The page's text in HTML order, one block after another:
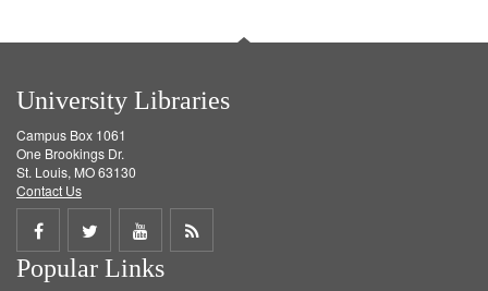
University Libraries
Campus Box 1061
One Brookings Dr.
St. Louis, MO 63130
Contact Us
Share
on
Share
on
Share
on
Get
Popular Links